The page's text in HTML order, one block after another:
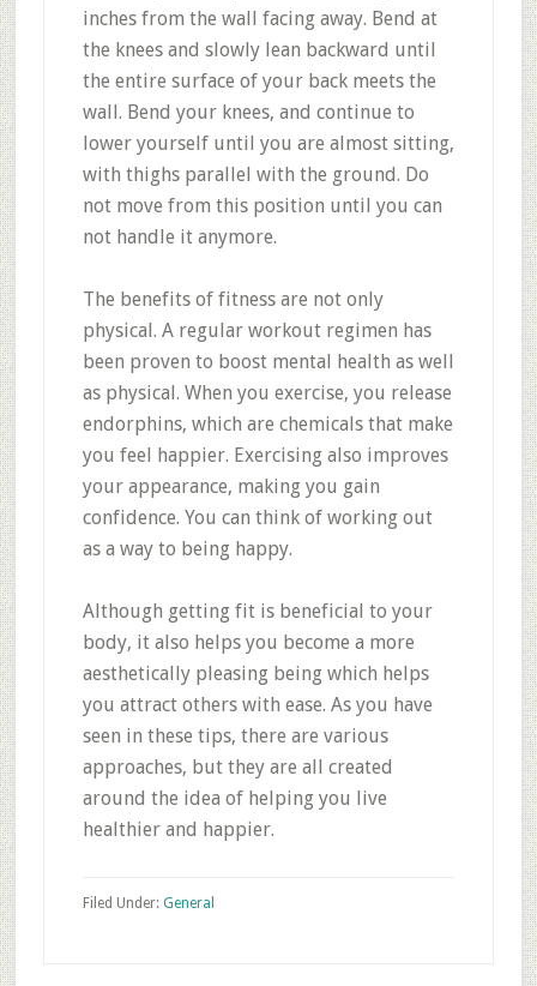
inches from the wall facing away. Bend at
the knees and slowly lean backward until
the entire surface of your back meets the
wall. Bend your knees, and continue to
lower yourself until you are almost sitting,
with thighs parallel with the ground. Do
not move from this position until you can
not handle it anymore.
The benefits of fitness are not only
physical. A regular workout regimen has
been proven to boost mental health as well
as physical. When you exercise, you release
endorphins, which are chemicals that make
you feel happier. Exercising also improves
your appearance, making you gain
confidence. You can think of working out
as a way to being happy.
Although getting fit is beneficial to your
body, it also helps you become a more
aesthetically pleasing being which helps
you attract others with ease. As you have
seen in these tips, there are various
approaches, but they are all created
around the idea of helping you live
healthier and happier.
Filed Under: General